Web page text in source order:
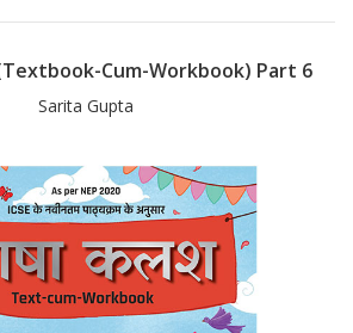
Cum-Workbook) Part 6
Sarita Gupta